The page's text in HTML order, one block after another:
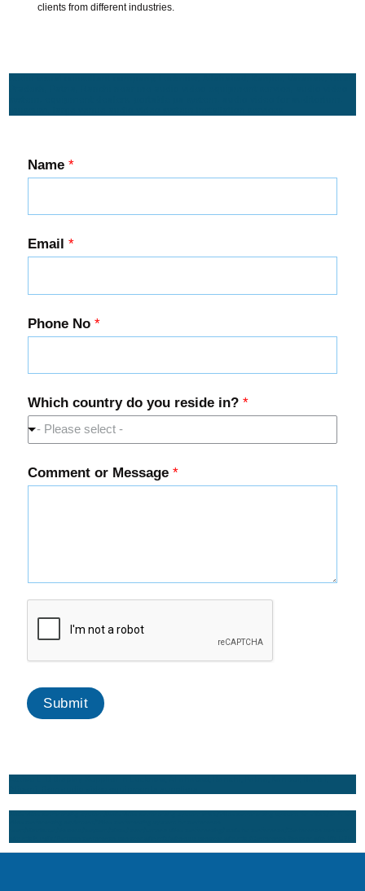
clients from different industries.
Name *
Email *
Phone No *
Which country do you reside in? *
- Please select -
Comment or Message *
Submit